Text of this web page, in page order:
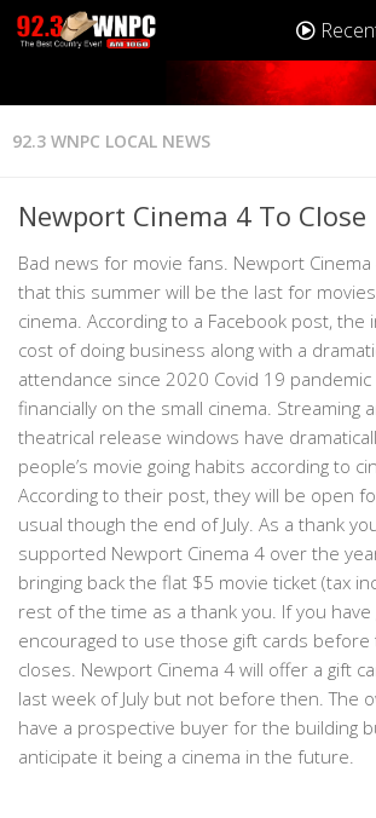
92.3 WNPC LOCAL NEWS
Newport Cinema 4 To Close
Bad news for movie fans. Newport
that this summer will be the last for
cinema. According to a Facebook post, the
cost of doing business along with a
attendance since 2020 Covid 19
financially on the small cinema. Streaming
theatrical release windows have
people’s movie going habits according to
According to their post, they will be open
usual though the end of July. As a thank
supported Newport Cinema 4 over the
bringing back the flat $5 movie ticket (tax
rest of the time as a thank you. If you
encouraged to use those gift cards
closes. Newport Cinema 4 will offer a gift
last week of July but not before then. The
have a prospective buyer for the building
anticipate it being a cinema in the future.